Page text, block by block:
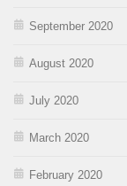
September 2020
August 2020
July 2020
March 2020
February 2020